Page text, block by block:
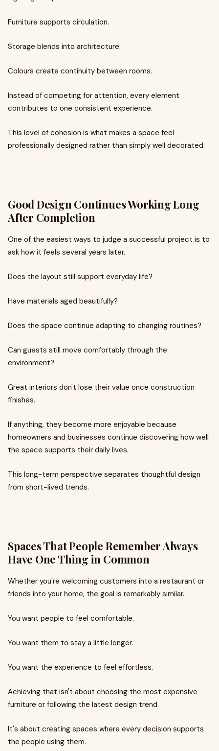
Furniture supports circulation.
Storage blends into architecture.
Colours create continuity between rooms.
Instead of competing for attention, every element
contributes to one consistent experience.
This level of cohesion is what makes a space feel
professionally designed rather than simply well decorated.
Good Design Continues Working Long
After Completion
One of the easiest ways to judge a successful project is to
ask how it feels several years later.
Does the layout still support everyday life?
Have materials aged beautifully?
Does the space continue adapting to changing routines?
Can guests still move comfortably through the
environment?
Great interiors don't lose their value once construction
finishes.
If anything, they become more enjoyable because
homeowners and businesses continue discovering how well
the space supports their daily lives.
This long-term perspective separates thoughtful design
from short-lived trends.
Spaces That People Remember Always
Have One Thing in Common
Whether you're welcoming customers into a restaurant or
friends into your home, the goal is remarkably similar.
You want people to feel comfortable.
You want them to stay a little longer.
You want the experience to feel effortless.
Achieving that isn't about choosing the most expensive
furniture or following the latest design trend.
It's about creating spaces where every decision supports
the people using them.